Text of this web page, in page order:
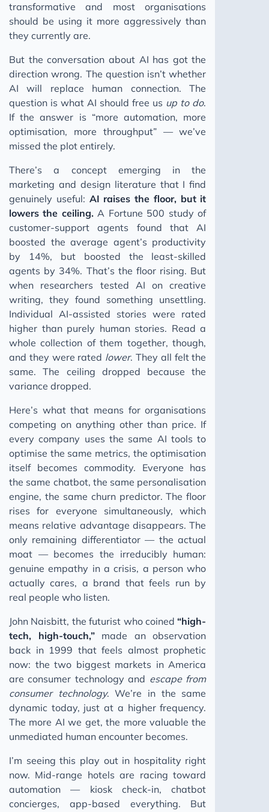
transformative and most organisations
should be using it more aggressively than
they currently are.
But the conversation about AI has got the
direction wrong. The question isn’t whether
AI will replace human connection. The
question is what AI should free us up to do.
If the answer is “more automation, more
optimisation, more throughput” — we’ve
missed the plot entirely.
There’s a concept emerging in the
marketing and design literature that I find
genuinely useful: AI raises the floor, but it
lowers the ceiling.A Fortune 500 study of
customer-support agents found that AI
boosted the average agent’s productivity
by 14%, but boosted the least-skilled
agents by 34%. That’s the floor rising. But
when researchers tested AI on creative
writing, they found something unsettling.
Individual AI-assisted stories were rated
higher than purely human stories. Read a
whole collection of them together, though,
and they were rated lower. They all felt the
same. The ceiling dropped because the
variance dropped.
Here’s what that means for organisations
competing on anything other than price. If
every company uses the same AI tools to
optimise the same metrics, the optimisation
itself becomes commodity. Everyone has
the same chatbot, the same personalisation
engine, the same churn predictor. The floor
rises for everyone simultaneously, which
means relative advantage disappears. The
only remaining differentiator — the actual
moat — becomes the irreducibly human:
genuine empathy in a crisis, a person who
actually cares, a brand that feels run by
real people who listen.
John Naisbitt, the futurist who coined“high-
tech, high-touch,”made an observation
back in 1999 that feels almost prophetic
now: the two biggest markets in America
are consumer technology and escape from
consumer technology. We’re in the same
dynamic today, just at a higher frequency.
The more AI we get, the more valuable the
unmediated human encounter becomes.
I’m seeing this play out in hospitality right
now. Mid-range hotels are racing toward
automation — kiosk check-in, chatbot
concierges, app-based everything. But